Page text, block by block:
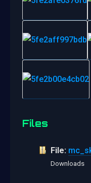
Files
File:
Downloads